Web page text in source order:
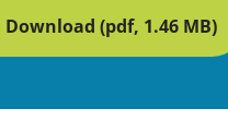
Download (pdf, 1.46 MB)